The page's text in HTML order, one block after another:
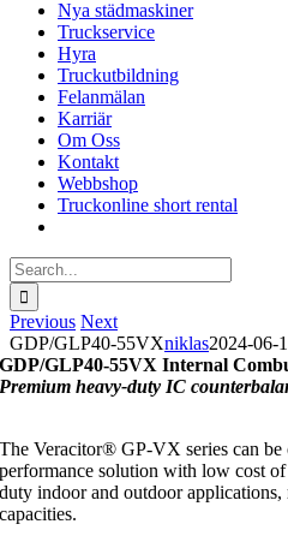
Nya städmaskiner
Truckservice
Hyra
Truckutbildning
Felanmälan
Karriär
Om Oss
Kontakt
Webbshop
Truckonline short rental
Search
for:
Previous Next
GDP/GLP40-55VXniklas2024-06-
GDP/GLP40-55VX Internal
Premium heavy-duty IC
The Veracitor® GP-VX series can be
performance solution with low cost
duty indoor and outdoor
capacities.